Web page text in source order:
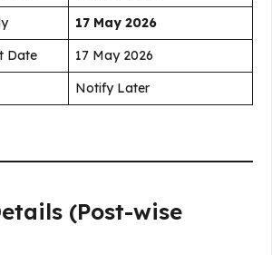
17 May 2026
Date
17 May 2026
Notify Later
(Post-wise